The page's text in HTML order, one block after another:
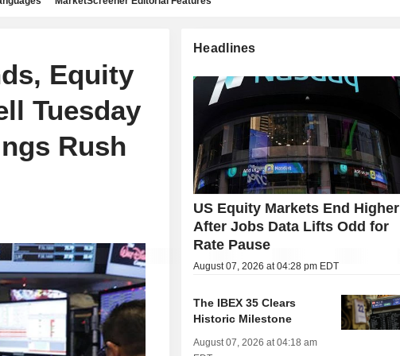
Equity
Tuesday
Rush
Headlines
US Equity Markets End Higher
After Jobs Data Lifts Odd for
Rate Pause
August 07, 2026 at 04:28 pm EDT
The IBEX 35 Clears
Historic Milestone
August 07, 2026 at 04:18 am